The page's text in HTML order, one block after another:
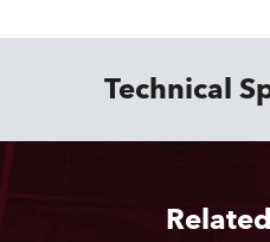
Technical